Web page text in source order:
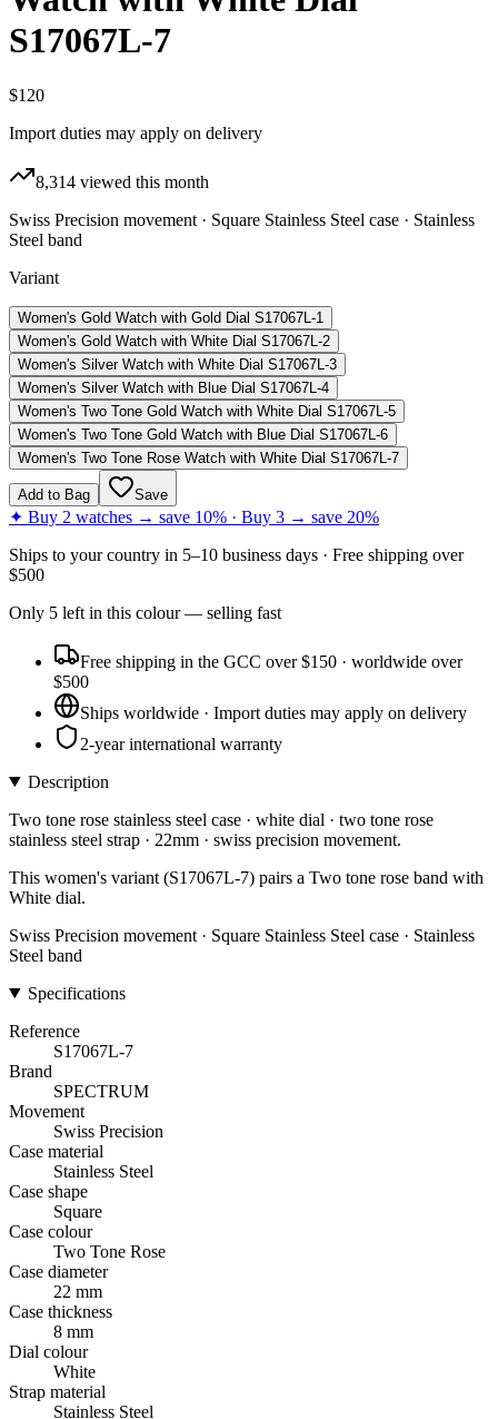
S17067L-7
$120
Import duties may apply on delivery
8,314 viewed this month
Swiss Precision movement · Square Stainless Steel case · Stainless
Steel band
Variant
Women's Gold Watch with Gold Dial S17067L-1
Women's Gold Watch with White Dial S17067L-2
Women's Silver Watch with White Dial S17067L-3
Women's Silver Watch with Blue Dial S17067L-4
Women's Two Tone Gold Watch with White Dial S17067L-5
Women's Two Tone Gold Watch with Blue Dial S17067L-6
Women's Two Tone Rose Watch with White Dial S17067L-7
Add to Bag Save
✦ Buy 2 watches → save 10% · Buy 3 → save 20%
Ships to your country in 5–10 business days · Free shipping over
$500
Only 5 left in this colour— selling fast
Free shipping in the GCC over $150 · worldwide over
$500
Ships worldwide · Import duties may apply on delivery
2-year international warranty
Description
Two tone rose stainless steel case · white dial · two tone rose
stainless steel strap · 22mm · swiss precision movement.
This women's variant (S17067L-7) pairs a Two tone rose band with
White dial.
Swiss Precision movement · Square Stainless Steel case · Stainless
Steel band
Specifications
Reference
S17067L-7
Brand
SPECTRUM
Movement
Swiss Precision
Case material
Stainless Steel
Case shape
Square
Case colour
Two Tone Rose
Case diameter
22 mm
Case thickness
8 mm
Dial colour
White
Strap material
Stainless Steel